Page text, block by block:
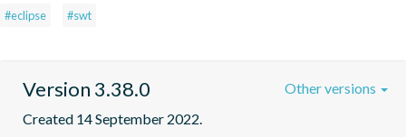
#eclipse #swt
Version 3.38.0
Created 14 September 2022.
Other versions